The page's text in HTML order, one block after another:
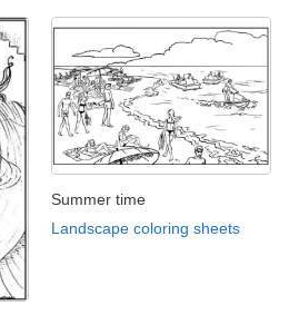
Summer time
Landscape coloring sheets